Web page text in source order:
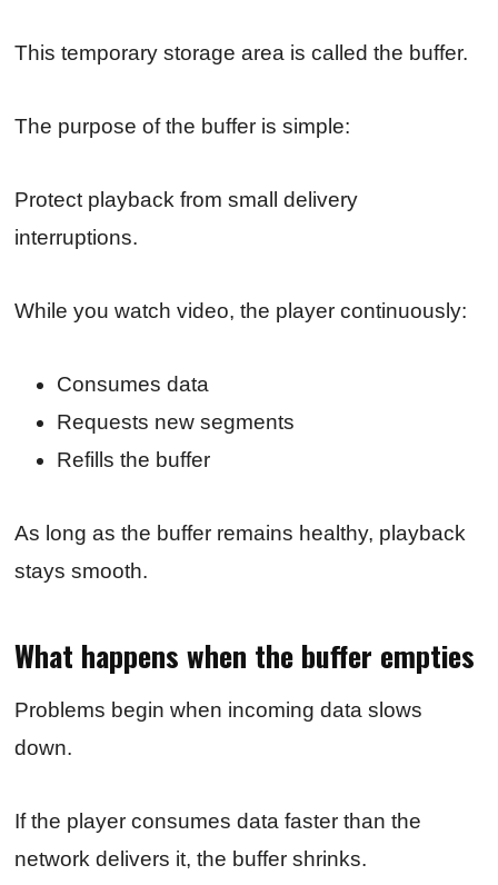
This temporary storage area is called the buffer.
The purpose of the buffer is simple:
Protect playback from small delivery
interruptions.
While you watch video, the player continuously:
Consumes data
Requests new segments
Refills the buffer
As long as the buffer remains healthy, playback
stays smooth.
What happens when the buffer empties
Problems begin when incoming data slows
down.
If the player consumes data faster than the
network delivers it, the buffer shrinks.